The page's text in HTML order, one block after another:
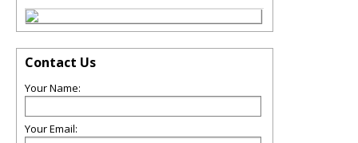
Contact Us
Your Name:
Your Email: